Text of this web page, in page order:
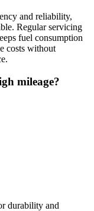
and reliability,
Regular servicing
fuel consumption
costs without
mileage?
durability and